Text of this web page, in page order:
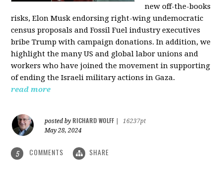
new off-the-books
risks, Elon Musk endorsing right-wing undemocratic
census proposals and Fossil Fuel industry executives
bribe Trump with campaign donations. In addition, we
highlight the many US and global labor unions and
workers who have joined the movement in supporting
of ending the Israeli military actions in Gaza.
read more
posted by RICHARD WOLFF
16237pt
May 28, 2024
5 COMMENTS SHARE